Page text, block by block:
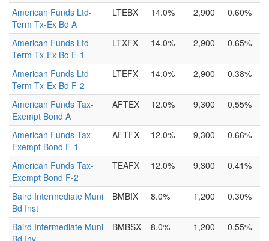
American Funds Ltd-
Term Tx-Ex Bd A
LTEBX 14.0% 2,900 0.60%
American Funds Ltd-
Term Tx-Ex Bd F-1
LTXFX 14.0% 2,900 0.65%
American Funds Ltd-
Term Tx-Ex Bd F-2
LTEFX 14.0% 2,900 0.38%
American Funds Tax-
Exempt Bond A
AFTEX 12.0% 9,300 0.55%
American Funds Tax-
Exempt Bond F-1
AFTFX 12.0% 9,300 0.66%
American Funds Tax-
Exempt Bond F-2
TEAFX 12.0% 9,300 0.41%
Baird Intermediate Muni
Bd Inst
BMBIX 8.0% 1,200 0.30%
Baird Intermediate Muni
Bd Inv
BMBSX 8.0% 1,200 0.55%